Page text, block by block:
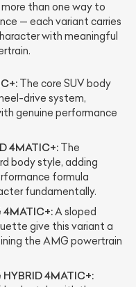
than one way to
— each variant carries
with meaningful
The core SUV body
drive system,
genuine performance
4MATIC+: The
body style, adding
formula
fundamentally.
4MATIC+:A sloped
give this variant a
the AMG powertrain
4MATIC+: